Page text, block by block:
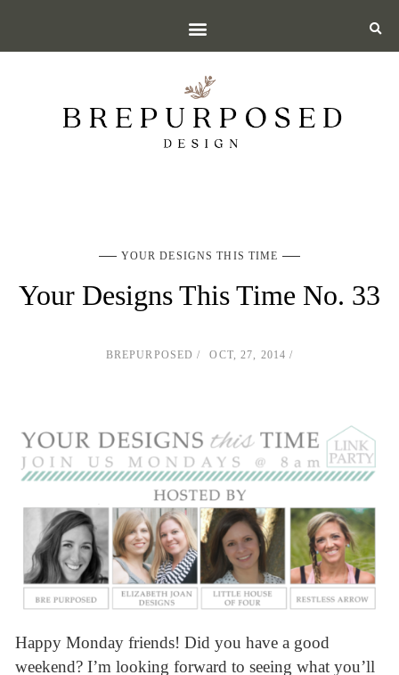
YOUR DESIGNS THIS TIME
Your Designs This Time No. 33
BREPURPOSED OCT, 27, 2014
Happy Monday friends! Did you have a good
weekend? I’m looking forward to seeing what you’ll